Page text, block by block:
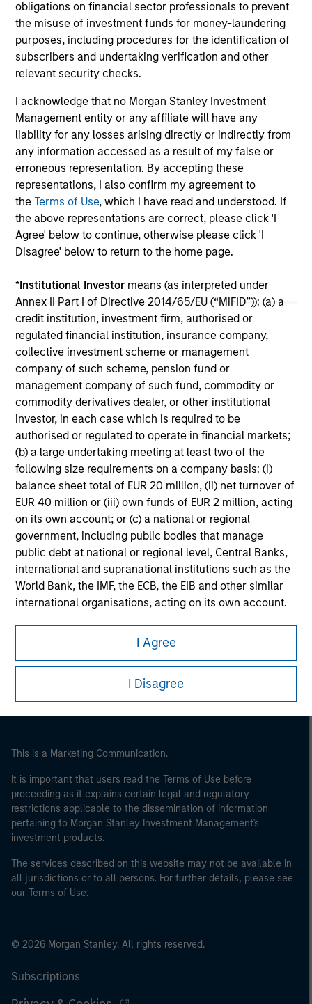
obligations on financial sector professionals to prevent
the misuse of investment funds for money-laundering
purposes, including procedures for the identification of
subscribers and undertaking verification and other
relevant security checks.
I acknowledge that no Morgan Stanley Investment
Management entity or any affiliate will have any
liability for any losses arising directly or indirectly from
any information accessed as a result of my false or
erroneous representation. By accepting these
representations, I also confirm my agreement to
theTerms of Use, which I have read and understood. If
the above representations are correct, please click 'I
Agree' below to continue, otherwise please click 'I
Disagree' below to return to the home page.
*Institutional Investor means (as interpreted under
Annex II Part I of Directive 2014/65/EU (“MiFID”)): (a) a
credit institution, investment firm, authorised or
regulated financial institution, insurance company,
collective investment scheme or management
company of such scheme, pension fund or
management company of such fund, commodity or
commodity derivatives dealer, or other institutional
investor, in each case which is required to be
authorised or regulated to operate in financial markets;
(b) a large undertaking meeting at least two of the
following size requirements on a company basis: (i)
balance sheet total of EUR 20 million, (ii) net turnover of
EUR 40 million or (iii) own funds of EUR 2 million, acting
on its own account; or (c) a national or regional
government, including public bodies that manage
public debt at national or regional level, Central Banks,
international and supranational institutions such as the
World Bank, the IMF, the ECB, the EIB and other similar
international organisations, acting on its own account.
Please note, the definition of an Institutional Investor
may not be a definition that is provided by the regulator
of the home state where the website is being accessed.
I Agree
I Disagree
credit repricing — is shaping performance
expectations.
27-APR-2026
May not represent all Team Members.
The information on this page is for informational
offering of advisory services or an offer to sell or a
solicitation of an offer to buy any securities in any
jurisdiction in which such offer or solicitation,
purchase or sale would be unlawful under the
securities, insurance or other laws of such jurisdiction.
All investing involves risks, including a loss of principal.
Please refer to the strategy detail page for important
information on the strategy, including additional risk
considerations.
Morgan Stanley
This is a Marketing Communication.
It is important that users read the Terms of Use before
proceeding as it explains certain legal and regulatory
restrictions applicable to the dissemination of information
pertaining to Morgan Stanley Investment Management's
investment products.
The services described on this website may not be available in
all jurisdictions or to all persons. For further details, please see
our Terms of Use.
© 2026 Morgan Stanley. All rights reserved.
Subscriptions